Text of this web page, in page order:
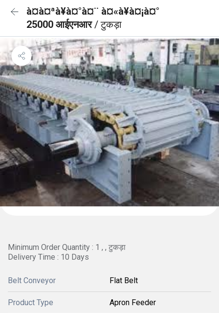
à¤à¤ªà¥à¤°à¤¨ à¤«à¥à¤¡à¤°
25000 आईएनआर/ टुकड़ा
Minimum Order Quantity : 1 , , टुकड़ा
Delivery Time : 10 Days
Belt Conveyor Flat Belt
Product Type Apron Feeder